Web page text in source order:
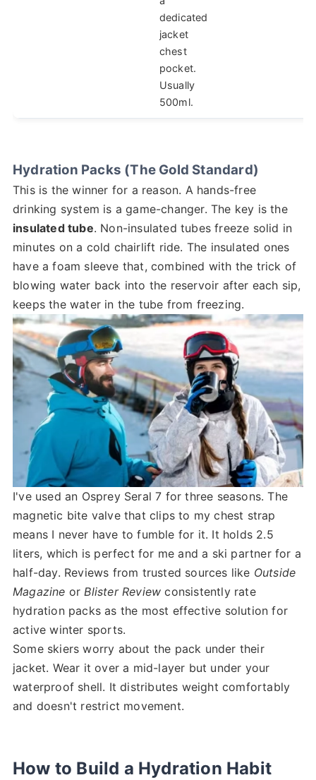
dedicated
jacket
chest
pocket.
Usually
500ml.
Hydration Packs (The Gold Standard)
This is the winner for a reason. A hands-free
drinking system is a game-changer. The key is the
insulated tube. Non-insulated tubes freeze solid in
minutes on a cold chairlift ride. The insulated ones
have a foam sleeve that, combined with the trick of
blowing water back into the reservoir after each sip,
keeps the water in the tube from freezing.
I've used an Osprey Seral 7 for three seasons. The
magnetic bite valve that clips to my chest strap
means I never have to fumble for it. It holds 2.5
liters, which is perfect for me and a ski partner for a
half-day. Reviews from trusted sources like Outside
Magazine or Blister Review consistently rate
hydration packs as the most effective solution for
active winter sports.
Some skiers worry about the pack under their
jacket. Wear it over a mid-layer but under your
waterproof shell. It distributes weight comfortably
and doesn't restrict movement.
How to Build a Hydration Habit